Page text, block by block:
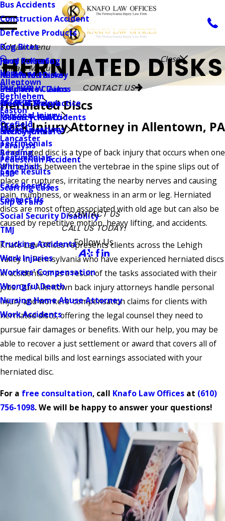
Close
Home
Our Firm
Attorneys
Main Menu
Jerry R. Knafo
Kristin M. Harvey
Stephen W. Zakos
Frank G. Procyk
Joshua T. Knafo
Shelby R. Knafo
Personal Injury
Bus Accidents
Construction Accident
Defective Products
Dog Bites
Food Poisoning
Herniated Disks
Insurance Claims
Medical Malpractice
Motorcycle Accidents
Neck Injuries
Paralysis
Pedestrian Accident
RSD
Scarring Cases
Slip & Falls
Social Security Disability
TMJ
Trucking Accidents
Work Injuries
Workers' Compensation
Wrongful Death
Nursing Home Abuse Attorney
Work Accidents
Office Locations
Main Menu
Allentown
Bethlehem
Easton
Orefield
Lancaster
Reading
Whitehall
Testimonials
Testimonials
Case Results
Case Results
Contact Us
CONTACT US
CALL US TODAY!
Follow Us
HERNIATED DISKS
CONTACT US
Herniated Discs
Back Injury Attorney in Allentown, PA
A herniated disc is a type of back injury that occurs when one
of the discs between the vertebrae in the spine slips out of
place or ruptures, irritating the nearby nerves and causing
pain, numbness, or weakness in an arm or leg. Herniated
discs are most often associated with old age but can also be
caused by repetitive motion, heavy lifting, and accidents.
Knafo Law Offices represents clients across the Lehigh
Valley in Pennsylvania who have experienced herniated discs
in accidents or as a result of the tasks associated with their
jobs. Our Allentown back injury attorneys handle personal
injury and workers’ compensation claims for clients with
herniated discs, offering the legal counsel they need to
pursue fair damages or benefits. With our help, you may be
able to recover a just settlement or award that covers all of
the medical bills and lost earnings associated with your
herniated disc.
For a free consultation, call Knafo Law Offices at (610)
756-1098. We will be happy to answer your questions!